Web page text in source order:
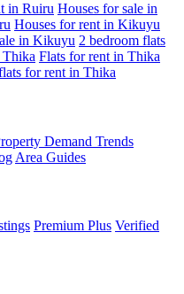
in Ruiru Houses for sale in
Houses for rent in Kikuyu
in Kikuyu 2 bedroom flats
Thika Flats for rent in Thika
for rent in Thika
Demand Trends
Area Guides
Premium Plus Verified